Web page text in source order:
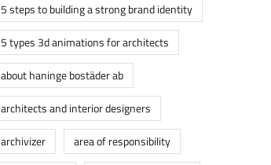
5 steps to building a strong brand identity
5 types 3d animations for architects
about haninge bostäder ab
architects and interior designers
archivizer
area of responsibility